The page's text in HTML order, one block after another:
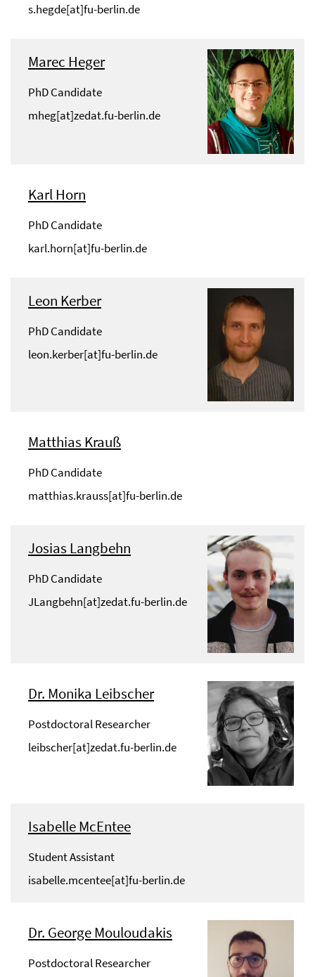
s.hegde[at]fu-berlin.de
Marec Heger
PhD Candidate
mheg[at]zedat.fu-berlin.de
Karl Horn
PhD Candidate
karl.horn[at]fu-berlin.de
Leon Kerber
PhD Candidate
leon.kerber[at]fu-berlin.de
Matthias Krauß
PhD Candidate
matthias.krauss[at]fu-berlin.de
Josias Langbehn
PhD Candidate
JLangbehn[at]zedat.fu-berlin.de
Dr. Monika Leibscher
Postdoctoral Researcher
leibscher[at]zedat.fu-berlin.de
Isabelle McEntee
Student Assistant
isabelle.mcentee[at]fu-berlin.de
Dr. George Mouloudakis
Postdoctoral Researcher